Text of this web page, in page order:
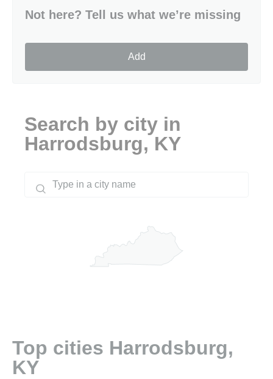
Not here? Tell us what we’re missing
Add
Search by city in
Harrodsburg, KY
Top cities Harrodsburg,
KY